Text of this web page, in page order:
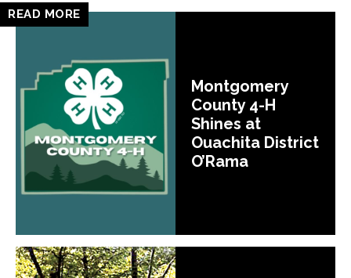
READ MORE
Montgomery
County 4-H
Shines at
Ouachita District
O’Rama